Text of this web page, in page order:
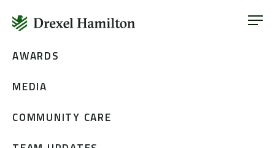
Skip
content
ABOUT
OUR SERVICES
ABOUT
VETERAN INCLUSION
NEWS
CONTACT
AWARDS
MEDIA
COMMUNITY CARE